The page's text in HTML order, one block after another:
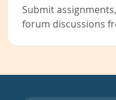
Submit
forum discussions